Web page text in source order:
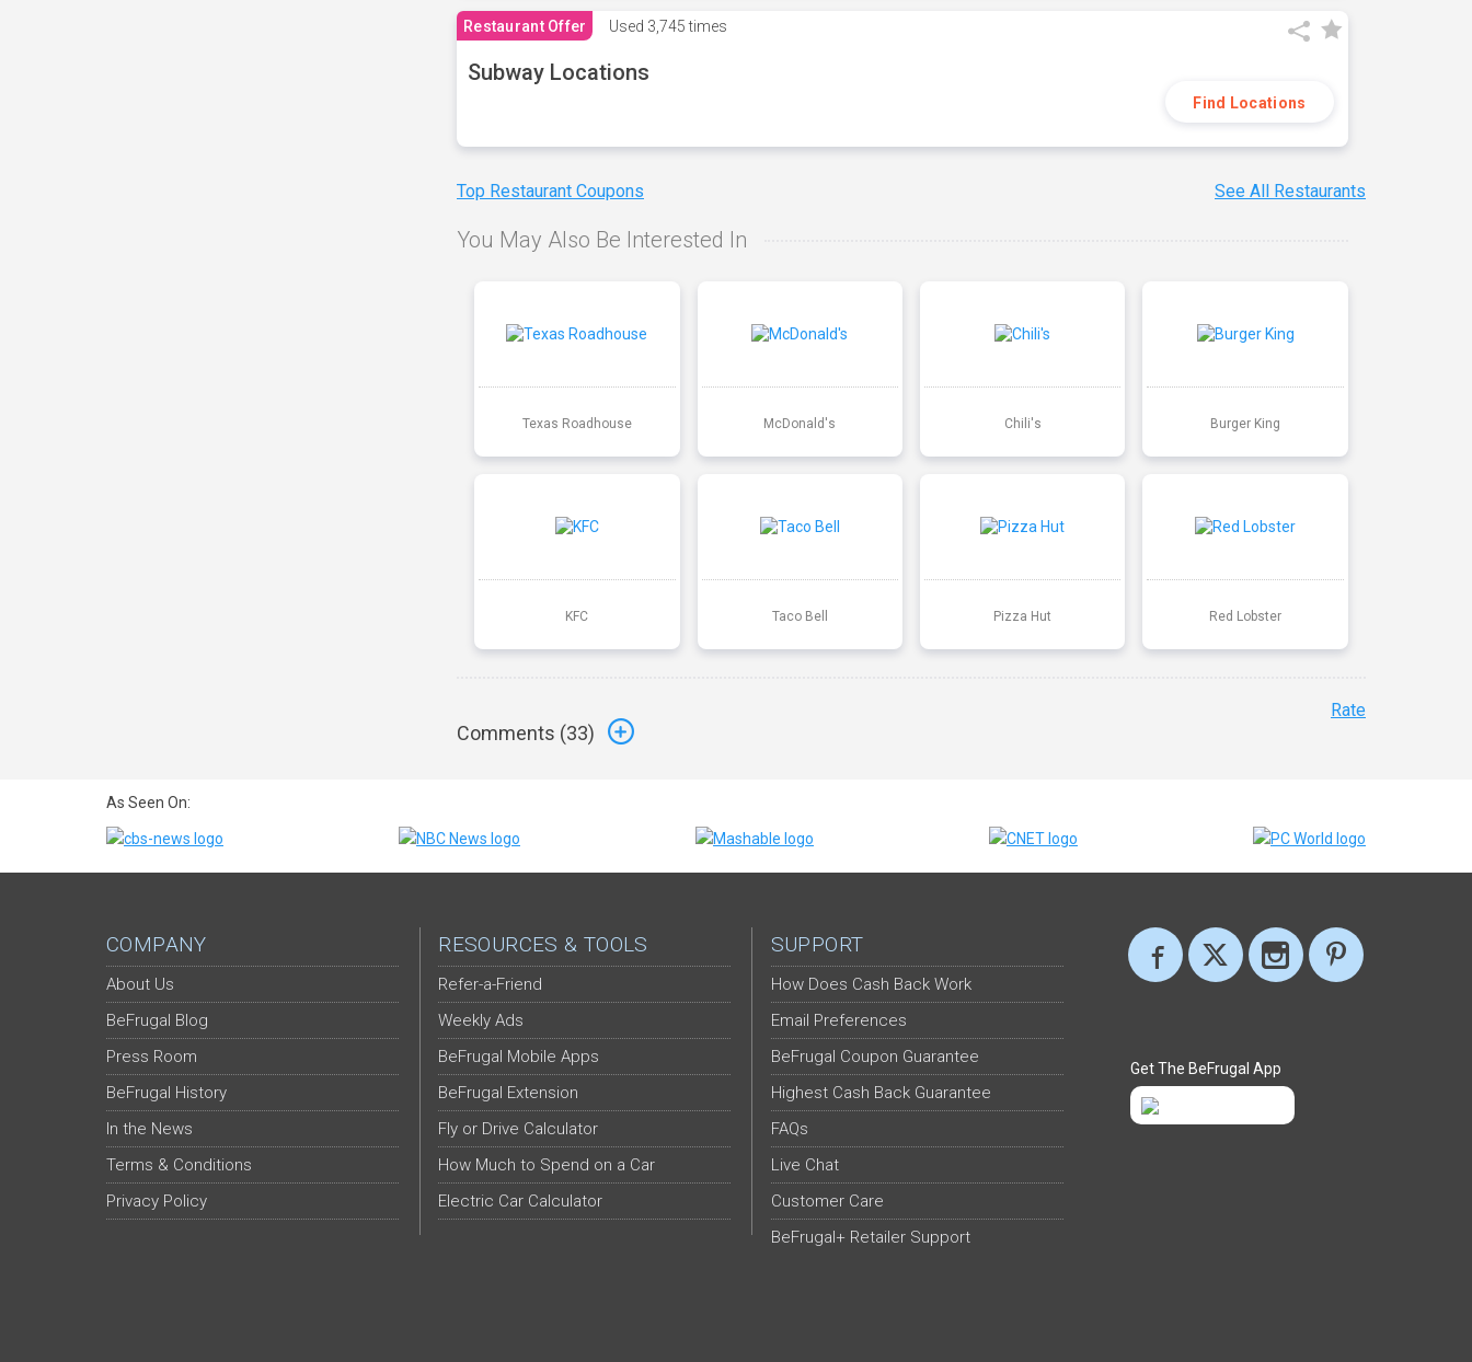
Restaurant Offer Used 3,745 times
Subway Locations
Find Locations
Top Restaurant Coupons See All Restaurants
You May Also Be Interested In
Texas Roadhouse McDonald's Chili's Burger King
KFC Taco Bell Pizza Hut Red Lobster
Comments (33)
Rate
As Seen On:
COMPANY
About Us
BeFrugal Blog
Press Room
BeFrugal History
In the News
Terms & Conditions
Privacy Policy
RESOURCES & TOOLS
Refer-a-Friend
Weekly Ads
BeFrugal Mobile Apps
BeFrugal Extension
Fly or Drive Calculator
How Much to Spend on a Car
Electric Car Calculator
SUPPORT
How Does Cash Back Work
Email Preferences
BeFrugal Coupon Guarantee
Highest Cash Back Guarantee
FAQs
Live Chat
Customer Care
BeFrugal+ Retailer Support
Get The BeFrugal App